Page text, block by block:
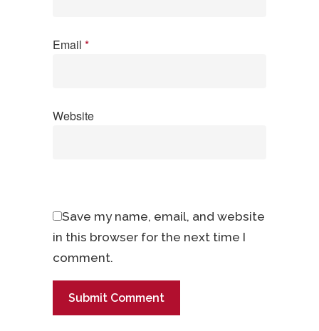
Email *
Website
Save my name, email, and website
in this browser for the next time I
comment.